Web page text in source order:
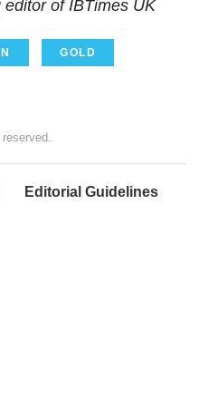
of IBTimes UK
GOLD
Editorial Guidelines